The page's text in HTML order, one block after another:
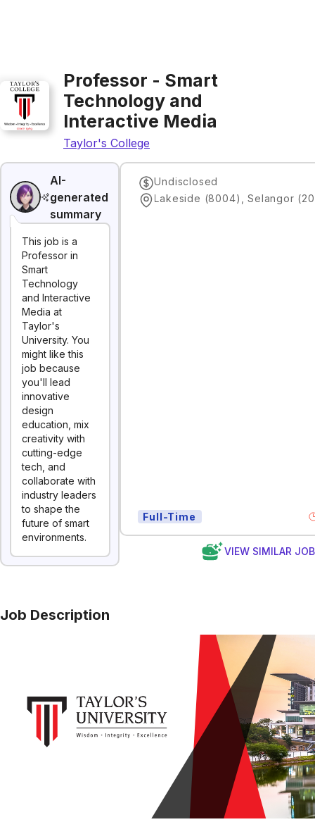
Professor - Smart
Technology and
Interactive Media
Taylor's College
AI-
generated
summary
This job is a
Professor in
Smart
Technology
and Interactive
Media at
Taylor's
University. You
might like this
job because
you'll lead
innovative
design
education, mix
creativity with
cutting-edge
tech, and
collaborate with
industry leaders
to shape the
future of smart
environments.
Undisclosed
Lakeside (8004), Selangor
Full-Time
VIEW SIMILAR
Job Description